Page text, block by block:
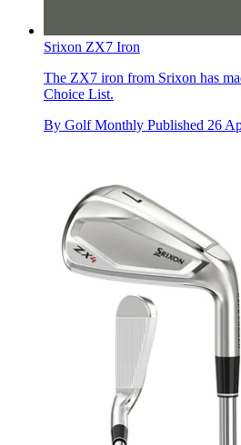
Srixon ZX7 Iron
The ZX7 iron from Srixon has
Choice List.
By Golf Monthly Published 26